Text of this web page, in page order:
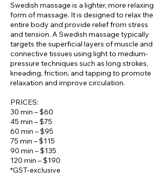
Swedish massage is a lighter, more relaxing
form of massage. It is designed to relax the
entire body and provide relief from stress
and tension. A Swedish massage typically
targets the superficial layers of muscle and
connective tissues using light to medium-
pressure techniques such as long strokes,
kneading, friction, and tapping to promote
relaxation and improve circulation.
PRICES:
30 min – $60
45 min – $75
60 min – $95
75 min – $115
90 min – $135
120 min – $190